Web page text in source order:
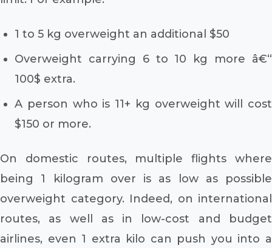
1 to 5 kg overweight an additional $50
Overweight carrying 6 to 10 kg more â€“
100$ extra.
A person who is 11+ kg overweight will cost
$150 or more.
On domestic routes, multiple flights where
being 1 kilogram over is as low as possible
overweight category. Indeed, on international
routes, as well as in low-cost and budget
airlines, even 1 extra kilo can push you into a